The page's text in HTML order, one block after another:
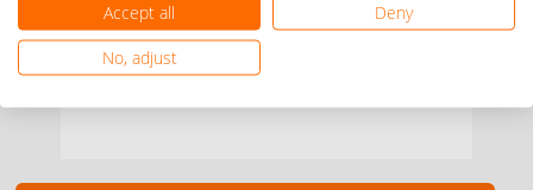
Njabuliso
Accept all
Deny
No, adjust